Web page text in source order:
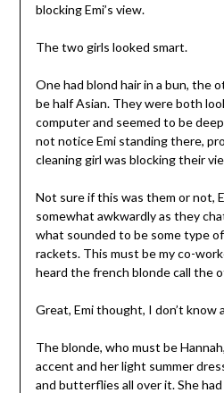
blocking Emi’s view.
The two girls looked smart.
One had blond hair in a bun, the
be half Asian. They were both
computer and seemed to be
not notice Emi standing there,
cleaning girl was blocking their
Not sure if this was them or not,
somewhat awkwardly as they
what sounded to be some type
rackets. This must be my co-
heard the french blonde call the
Great, Emi thought, I don’t know
The blonde, who must be
accent and her light summer
and butterflies all over it. She